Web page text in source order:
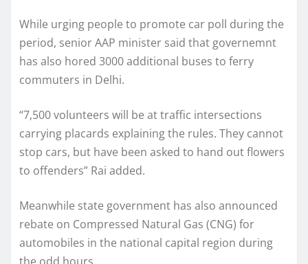
While urging people to promote car poll during the
period, senior AAP minister said that governemnt
has also hored 3000 additional buses to ferry
commuters in Delhi.
“7,500 volunteers will be at traffic intersections
carrying placards explaining the rules. They cannot
stop cars, but have been asked to hand out flowers
to offenders” Rai added.
Meanwhile state government has also announced
rebate on Compressed Natural Gas (CNG) for
automobiles in the national capital region during